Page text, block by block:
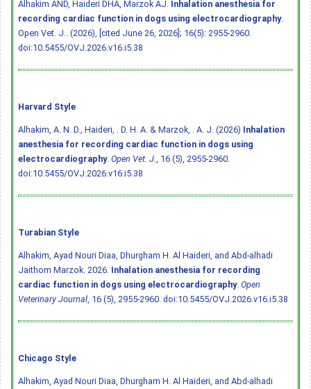
Alhakim AND, Haideri DHA, Marzok AJ. Inhalation anesthesia for
recording cardiac function in dogs using electrocardiography.
Open Vet. J.. (2026), [cited June 26, 2026]; 16(5): 2955-2960.
doi:10.5455/OVJ.2026.v16.i5.38
Harvard Style
Alhakim, A. N. D., Haideri, . D. H. A. & Marzok, . A. J. (2026) Inhalation
anesthesia for recording cardiac function in dogs using
electrocardiography. Open Vet. J.
, 16 (5), 2955-2960.
doi:10.5455/OVJ.2026.v16.i5.38
Turabian Style
Alhakim, Ayad Nouri Diaa, Dhurgham H. Al Haideri, and Abd-alhadi
Jaithom Marzok. 2026. Inhalation anesthesia for recording
cardiac function in dogs using electrocardiography. Open
Veterinary Journal , 16 (5), 2955-2960. doi:10.5455/OVJ.2026.v16.i5.38
Chicago Style
Alhakim, Ayad Nouri Diaa, Dhurgham H. Al Haideri, and Abd-alhadi